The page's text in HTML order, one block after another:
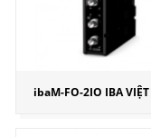
ibaM-FO-2IO IBA